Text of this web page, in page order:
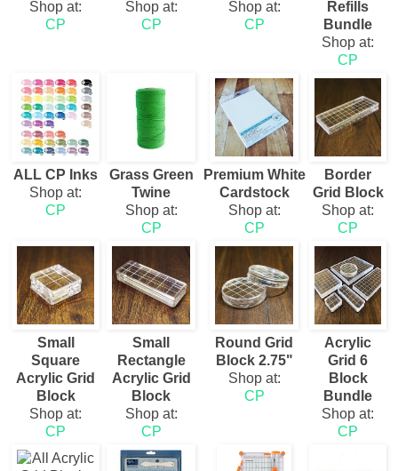
Shop at:
CP
Shop at:
CP
Shop at:
CP
Refills
Bundle
Shop at:
CP
ALL CP Inks
Shop at:
CP
Grass Green
Twine
Shop at:
CP
Premium White
Cardstock
Shop at:
CP
Border
Grid Block
Shop at:
CP
Small
Square
Acrylic Grid
Block
Shop at:
CP
Small
Rectangle
Acrylic Grid
Block
Shop at:
CP
Round Grid
Block 2.75"
Shop at:
CP
Acrylic
Grid 6
Block
Bundle
Shop at:
CP